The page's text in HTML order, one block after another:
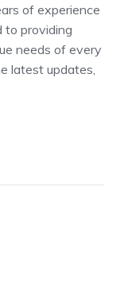
of experience
to providing
needs of every
latest updates,